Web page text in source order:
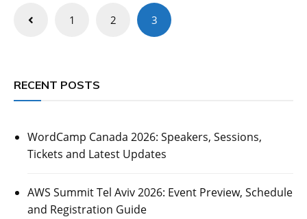
Posts
1 2 3
RECENT POSTS
WordCamp Canada 2026: Speakers, Sessions,
Tickets and Latest Updates
AWS Summit Tel Aviv 2026: Event Preview, Schedule
and Registration Guide